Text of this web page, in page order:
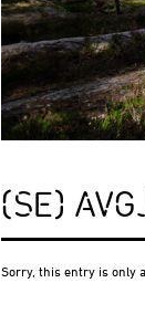
(SE)
Sorry, this entry is only